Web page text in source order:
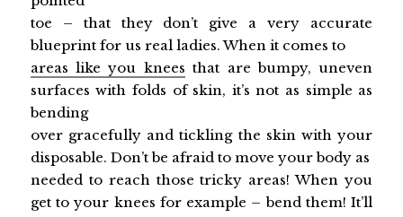
toe – that they don’t give a very accurate
blueprint for us real ladies. When it comes to
areas like you knees that are bumpy, uneven
surfaces with folds of skin, it’s not as simple as
bending
over gracefully and tickling the skin with your
disposable. Don’t be afraid to move your body as
needed to reach those tricky areas! When you
get to your knees for example – bend them! It’ll